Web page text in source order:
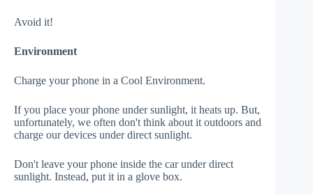
Avoid it!
Environment
Charge your phone in a Cool Environment.
If you place your phone under sunlight, it heats up. But,
unfortunately, we often don't think about it outdoors and
charge our devices under direct sunlight.
Don't leave your phone inside the car under direct
sunlight. Instead, put it in a glove box.